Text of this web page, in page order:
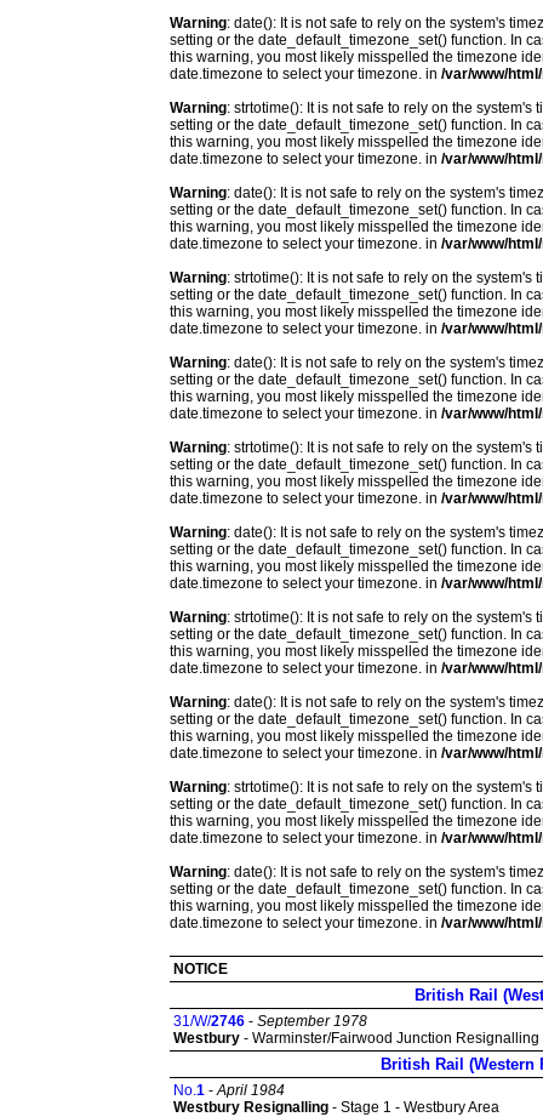
Warning: date(): It is not safe to rely on the system's
setting or the date_default_timezone_set() function. In
this warning, you most likely misspelled the timezone
date.timezone to select your timezone. in /var/www/
Warning: strtotime(): It is not safe to rely on the
setting or the date_default_timezone_set() function. In
this warning, you most likely misspelled the timezone
date.timezone to select your timezone. in /var/www/
Warning: date(): It is not safe to rely on the system's
setting or the date_default_timezone_set() function. In
this warning, you most likely misspelled the timezone
date.timezone to select your timezone. in /var/www/
Warning: strtotime(): It is not safe to rely on the
setting or the date_default_timezone_set() function. In
this warning, you most likely misspelled the timezone
date.timezone to select your timezone. in /var/www/
Warning: date(): It is not safe to rely on the system's
setting or the date_default_timezone_set() function. In
this warning, you most likely misspelled the timezone
date.timezone to select your timezone. in /var/www/
Warning: strtotime(): It is not safe to rely on the
setting or the date_default_timezone_set() function. In
this warning, you most likely misspelled the timezone
date.timezone to select your timezone. in /var/www/
Warning: date(): It is not safe to rely on the system's
setting or the date_default_timezone_set() function. In
this warning, you most likely misspelled the timezone
date.timezone to select your timezone. in /var/www/
Warning: strtotime(): It is not safe to rely on the
setting or the date_default_timezone_set() function. In
this warning, you most likely misspelled the timezone
date.timezone to select your timezone. in /var/www/
Warning: date(): It is not safe to rely on the system's
setting or the date_default_timezone_set() function. In
this warning, you most likely misspelled the timezone
date.timezone to select your timezone. in /var/www/
Warning: strtotime(): It is not safe to rely on the
setting or the date_default_timezone_set() function. In
this warning, you most likely misspelled the timezone
date.timezone to select your timezone. in /var/www/
Warning: date(): It is not safe to rely on the system's
setting or the date_default_timezone_set() function. In
this warning, you most likely misspelled the timezone
date.timezone to select your timezone. in /var/www/
NOTICE
British Rail
31/W/2746 - September 1978
Westbury - Warminster/Fairwood Junction Resignalling
British Rail (Western
No.1 -April 1984
Westbury Resignalling - Stage 1 - Westbury Area